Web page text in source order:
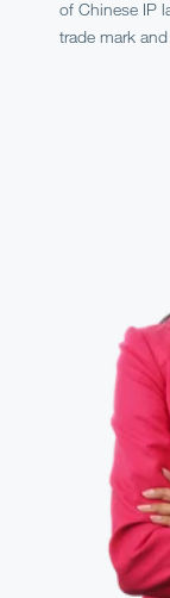
of Chinese IP
trade mark